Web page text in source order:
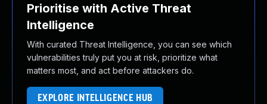
Prioritise with Active Threat
Intelligence
With curated Threat Intelligence, you can see which
vulnerabilities truly put you at risk, prioritize what
matters most, and act before attackers do.
EXPLORE INTELLIGENCE HUB